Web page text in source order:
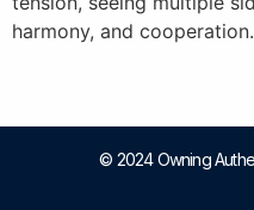
harmony, and cooperation.
© 2024 Owning